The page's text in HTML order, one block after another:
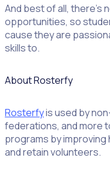
And best of all,
opportunities, so
cause they are
skills to.
About Rosterfy
Rosterfyis used by
federations, and more
programs by
and retain volunteers.